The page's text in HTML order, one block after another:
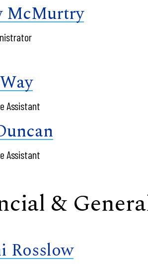
McMurtry
Assistant
Assistant
&
Rosslow